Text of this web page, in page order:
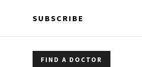
SUBSCRIBE
FIND A DOCTOR